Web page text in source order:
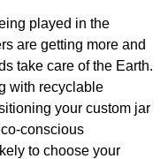
played in the
are getting more and
take care of the Earth.
with recyclable
your custom jar
conscious
to choose your